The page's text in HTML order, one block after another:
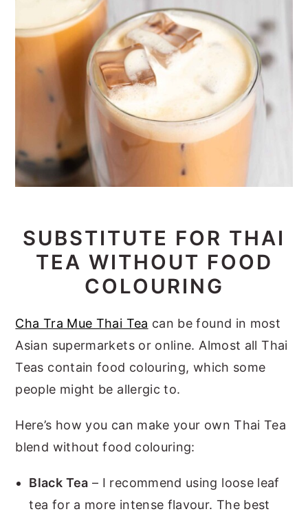
SUBSTITUTE FOR THAI
TEA WITHOUT FOOD
COLOURING
Cha Tra Mue Thai Tea can be found in most
Asian supermarkets or online. Almost all Thai
Teas contain food colouring, which some
people might be allergic to.
Here’s how you can make your own Thai Tea
blend without food colouring:
Black Tea – I recommend using loose leaf
tea for a more intense flavour. The best